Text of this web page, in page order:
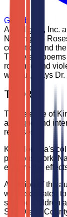
GitHub
AIM Higher, Inc.
Naming the
collection and
These are
romance and
woman,” says
TL;DR
The release of
a unique and
releases.
Kim Noriega's
previous work,
explore the
A portion of the
will be donated
serving children
San Diego